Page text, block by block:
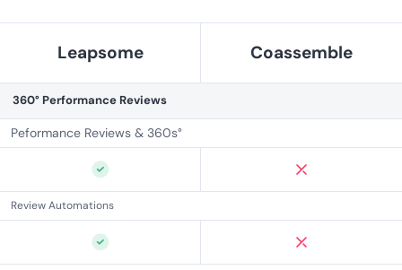
Leapsome Coassemble
360° Performance Reviews
Peformance Reviews & 360s°
Review Automations